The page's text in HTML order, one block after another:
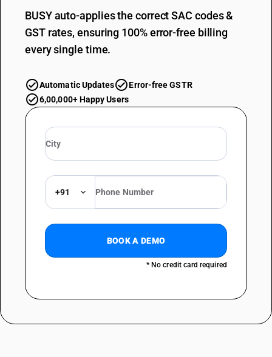
BUSY auto-applies the correct SAC codes &
GST rates, ensuring 100% error-free billing
every single time.
Automatic Updates
Error-free GSTR
6,00,000+ Happy Users
+91
BOOK A DEMO
* No credit card required